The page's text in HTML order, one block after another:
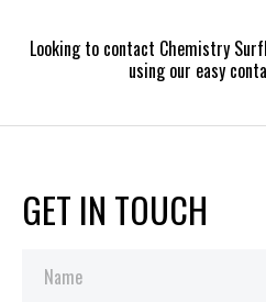
Looking to contact Chemistry
using our easy
GET IN TOUCH